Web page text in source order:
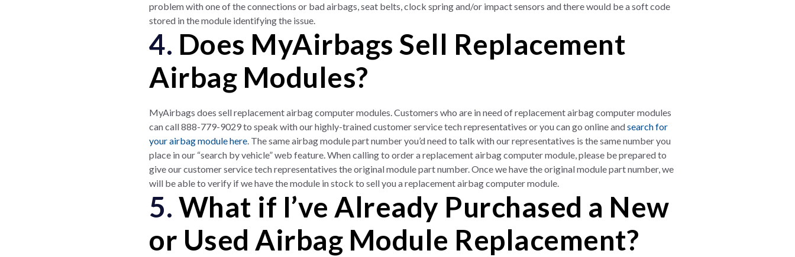
problem with one of the connections or bad airbags, seat belts, clock spring and/or impact sensors and there would be a soft code
stored in the module identifying the issue.
4. Does MyAirbags Sell Replacement
Airbag Modules?
MyAirbags does sell replacement airbag computer modules. Customers who are in need of replacement airbag computer modules
can call 888-779-9029 to speak with our highly-trained customer service tech representatives or you can go online andsearch for
your airbag module here. The same airbag module part number you’d need to talk with our representatives is the same number you
place in our “search by vehicle” web feature. When calling to order a replacement airbag computer module, please be prepared to
give our customer service tech representatives the original module part number. Once we have the original module part number, we
will be able to verify if we have the module in stock to sell you a replacement airbag computer module.
5. What if I’ve Already Purchased a New
or Used Airbag Module Replacement?